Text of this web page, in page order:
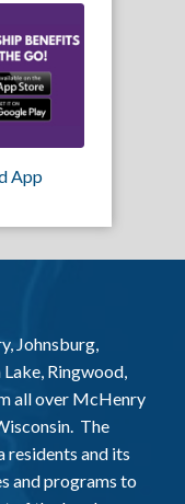
App
Johnsburg,
Ringwood,
all over McHenry
The
residents and its
and programs to